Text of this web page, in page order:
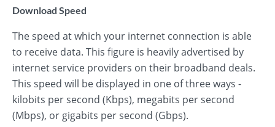
Download Speed
The speed at which your internet connection is able
to receive data. This figure is heavily advertised by
internet service providers on their broadband deals.
This speed will be displayed in one of three ways -
kilobits per second (Kbps), megabits per second
(Mbps), or gigabits per second (Gbps).